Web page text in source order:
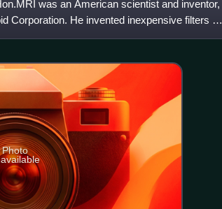
was an American scientist and inventor,
Corporation. He invented inexpensive filters for
Photo